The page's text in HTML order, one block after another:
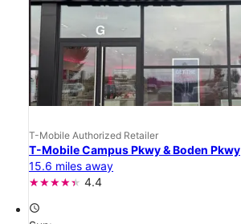
T-Mobile Authorized Retailer
T-Mobile Campus Pkwy & Boden Pkwy
15.6 miles away
4.4
access_time